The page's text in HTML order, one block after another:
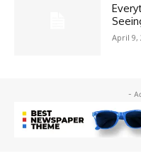
April 9,
-